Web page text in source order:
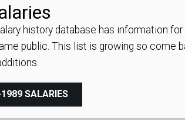
history database has information
public. This list is growing so come
SALARIES